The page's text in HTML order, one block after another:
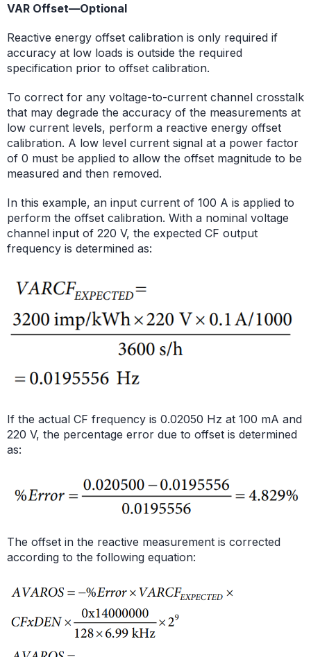
VAR Offset—Optional
Reactive energy offset calibration is only required if
accuracy at low loads is outside the required
specification prior to offset calibration.
To correct for any voltage-to-current channel crosstalk
that may degrade the accuracy of the measurements at
low current levels, perform a reactive energy offset
calibration. A low level current signal at a power factor
of 0 must be applied to allow the offset magnitude to be
measured and then removed.
In this example, an input current of 100 A is applied to
perform the offset calibration. With a nominal voltage
channel input of 220 V, the expected CF output
frequency is determined as:
If the actual CF frequency is 0.02050 Hz at 100 mA and
220 V, the percentage error due to offset is determined
as:
The offset in the reactive measurement is corrected
according to the following equation: